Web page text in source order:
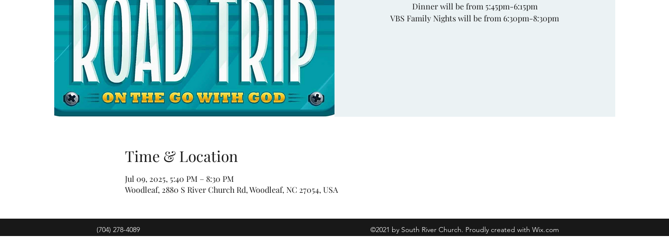
Dinner will be from 5:45pm-6:15pm
VBS Family Nights will be from 6:30pm-8:30pm
Time & Location
Jul 09, 2025, 5:40 PM – 8:30 PM
Woodleaf, 2880 S River Church Rd, Woodleaf, NC 27054, USA
(704) 278-4089 ©2021 by South River Church. Proudly created with Wix.com